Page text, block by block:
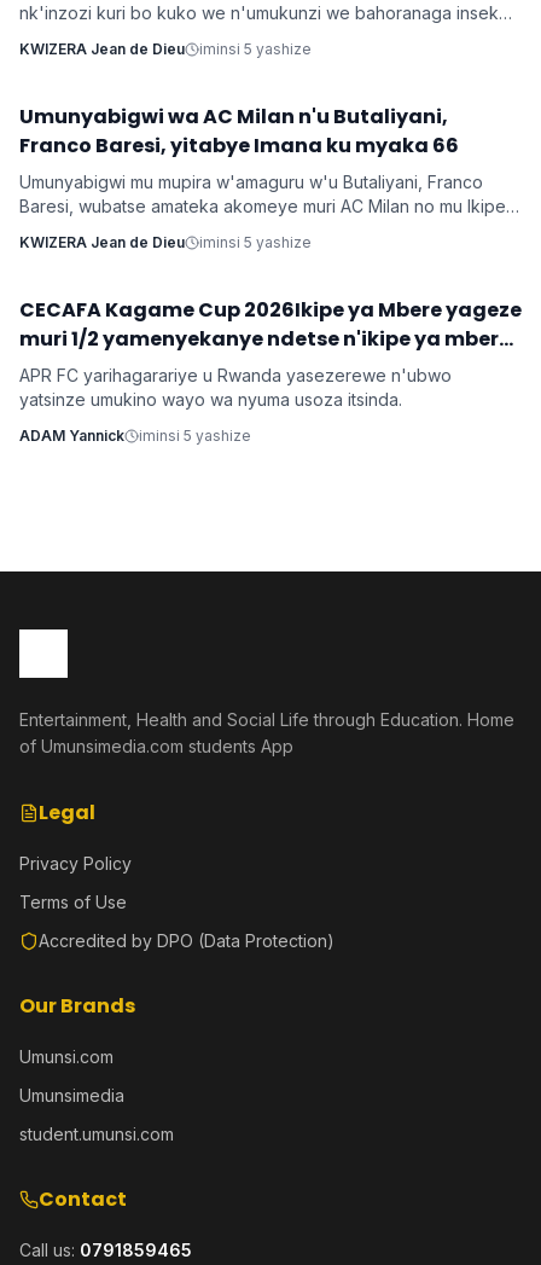
nk'inzozi kuri bo kuko we n'umukunzi we bahoranaga inseko
bakabafata nk'urugero rw'abashakanye babanye neza muri
KWIZERA Jean de Dieu iminsi 5 yashize
Imikino
Umunyabigwi wa AC Milan n'u Butaliyani,
Franco Baresi, yitabye Imana ku myaka 66
Umunyabigwi mu mupira w'amaguru w'u Butaliyani, Franco
Baresi, wubatse amateka akomeye muri AC Milan no mu Ikipe
y'igihe kirekire arwaye indwara y'ibihaha.
KWIZERA Jean de Dieu iminsi 5 yashize
Imikino
CECAFA Kagame Cup 2026Ikipe ya Mbere yageze
muri 1/2 yamenyekanye ndetse n'ikipe ya mbere
yo mu Rwanda irasezererwa
APR FC yarihagarariye u Rwanda yasezerewe n'ubwo
yatsinze umukino wayo wa nyuma usoza itsinda.
ADAM Yannick iminsi 5 yashize
Entertainment, Health and Social Life through Education. Home
of Umunsimedia.com students App
Legal
Privacy Policy
Terms of Use
Accredited by DPO (Data Protection)
Our Brands
Umunsi.com
Umunsimedia
student.umunsi.com
Contact
Call us: 0791859465